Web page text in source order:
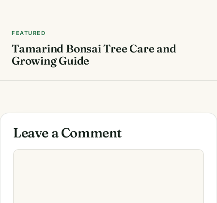
FEATURED
Tamarind Bonsai Tree Care and
Growing Guide
Leave a Comment
Comment